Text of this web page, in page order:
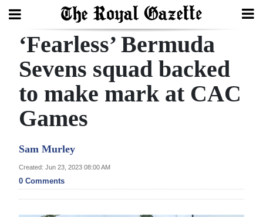
Search
Home
Year
Review
Bermuda
‘Fearless’ Bermuda
Sevens squad backed
to make mark at CAC
Games
Sam Murley
Created: Jun 23, 2023 08:00 AM
0 Comments